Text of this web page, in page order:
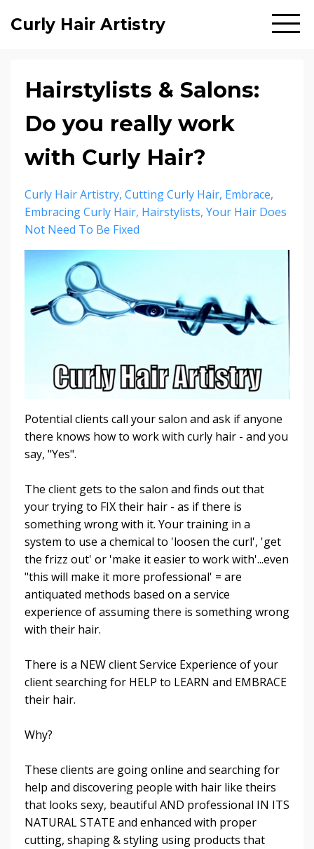
Curly Hair Artistry
Hairstylists & Salons:
Do you really work
with Curly Hair?
Curly Hair Artistry Cutting Curly Hair Embrace
Embracing Curly Hair Hairstylists Your Hair Does
Not Need To Be Fixed
Potential clients call your salon and ask if anyone
there knows how to work with curly hair - and you
say, "Yes".
The client gets to the salon and finds out that
your trying to FIX their hair - as if there is
something wrong with it. Your training in a
system to use a chemical to 'loosen the curl', 'get
the frizz out' or 'make it easier to work with'...even
"this will make it more professional' = are
antiquated methods based on a service
experience of assuming there is something wrong
with their hair.
There is a NEW client Service Experience of your
client searching for HELP to LEARN and EMBRACE
their hair.
Why?
These clients are going online and searching for
help and discovering people with hair like theirs
that looks sexy, beautiful AND professional IN ITS
NATURAL STATE and enhanced with proper
cutting, shaping & styling using products that